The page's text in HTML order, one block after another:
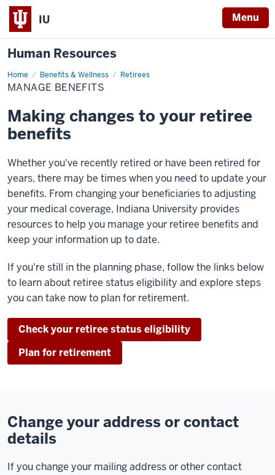
IU Menu
Human Resources
Home Benefits & Wellness Retirees
Manage
Benefits
MANAGE BENEFITS
Making changes to your retiree
benefits
Whether you've recently retired or have been retired for
years, there may be times when you need to update your
benefits. From changing your beneficiaries to adjusting
your medical coverage, Indiana University provides
resources to help you manage your retiree benefits and
keep your information up to date.
If you're still in the planning phase, follow the links below
to learn about retiree status eligibility and explore steps
you can take now to plan for retirement.
Check your retiree status eligibility
Plan for retirement
Change your address or contact
details
If you change your mailing address or other contact